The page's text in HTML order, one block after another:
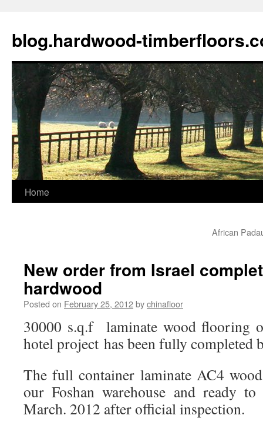
blog.hardwood-
Skip
Home
African
New order from Israel
hardwood
Posted on February 25, 2012bychinafloor
30000 s.q.f laminate wood flooring
hotel project has been fully completed
The full container laminate AC4
our Foshan warehouse and ready
March. 2012 after official inspection.